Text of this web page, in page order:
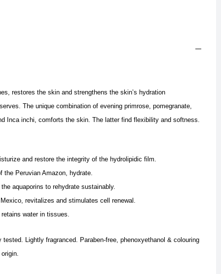
restores the skin and strengthens the skin’s hydration
The unique combination of evening primrose, pomegranate,
Inca inchi, comforts the skin. The latter find flexibility and softness.
and restore the integrity of the hydrolipidic film.
the Peruvian Amazon, hydrate.
aquaporins to rehydrate sustainably.
revitalizes and stimulates cell renewal.
water in tissues.
Lightly fragranced. Paraben-free, phenoxyethanol & colouring